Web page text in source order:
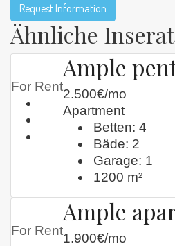
Request Information
Ähnliche
For Rent
Ample
2.500€/mo
Apartment
Betten: 4
Bäde: 2
Garage: 1
1200 m²
For Rent
Ample
1.900€/mo